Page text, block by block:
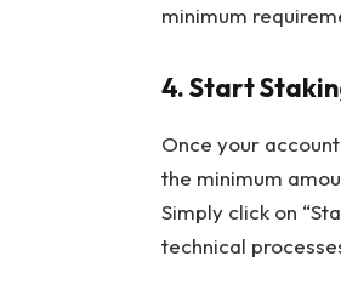
minimum
4. Start
Once your
the minimum
Simply click on
technical